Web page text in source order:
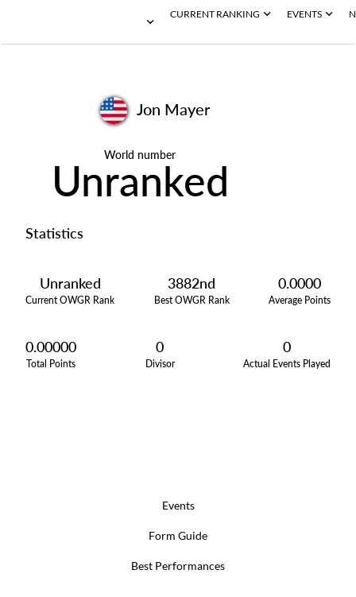
CURRENT RANKING EVENTS
Jon Mayer
World number
Unranked
Statistics
Unranked
Current OWGR Rank
3882nd
Best OWGR Rank
0.0000
Average Points
0.00000
Total Points
0
Divisor
0
Actual Events Played
Events
Form Guide
Best Performances